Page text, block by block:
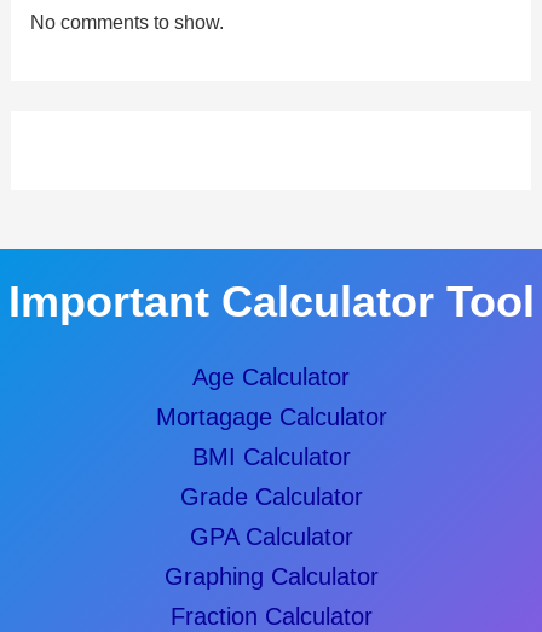
No comments to show.
Important Calculator Tool
Age Calculator
Mortagage Calculator
BMI Calculator
Grade Calculator
GPA Calculator
Graphing Calculator
Fraction Calculator